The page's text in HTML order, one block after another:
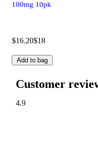
100mg 10pk
$16.20$18
Add to bag
Customer
4.9